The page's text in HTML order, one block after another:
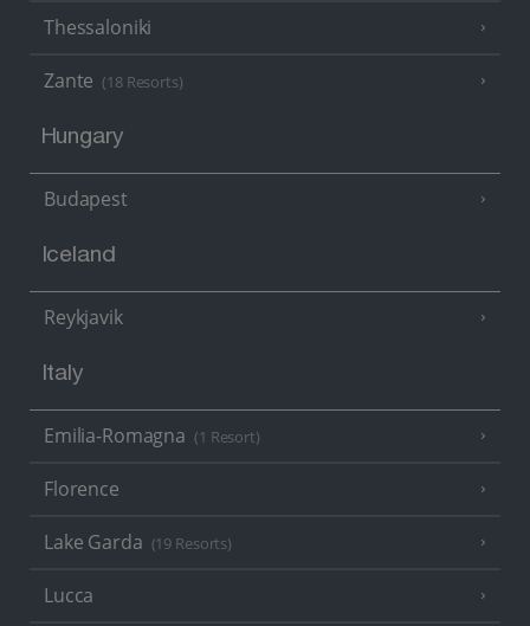
Thessaloniki
Zante (18 Resorts)
Hungary
Budapest
Iceland
Reykjavik
Italy
Emilia-Romagna (1 Resort)
Florence
Lake Garda (19 Resorts)
Lucca